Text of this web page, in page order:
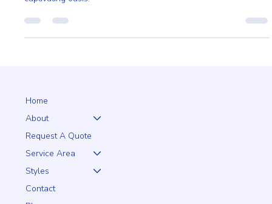
statement pieces that will transform your garden into a
captivating oasis.
Home
About
Request A Quote
Service Area